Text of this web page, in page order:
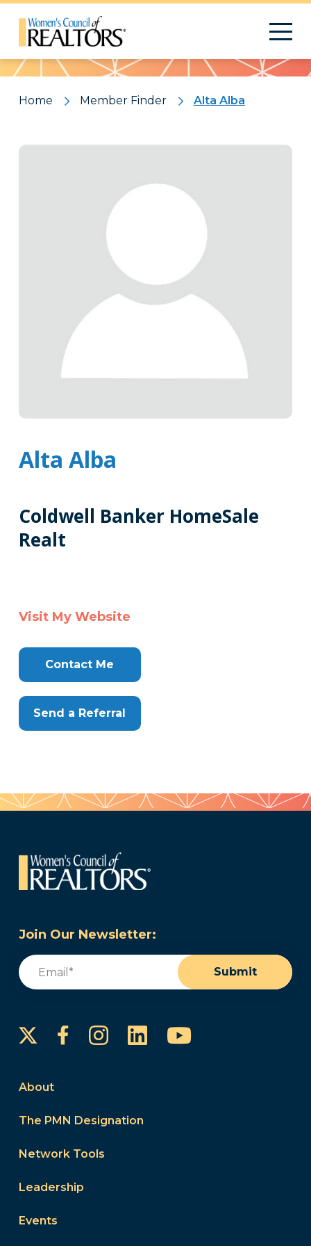
Pattern
Home Member Finder Alta Alba
Alta Alba
Coldwell Banker HomeSale
Realt
Here
Visit My Website
Contact Me
Send a Referral
Join Our Newsletter:
Email
Submit
FacebookInstagram
LinkedInYouTube
About
The PMN Designation
Network Tools
Leadership
Events